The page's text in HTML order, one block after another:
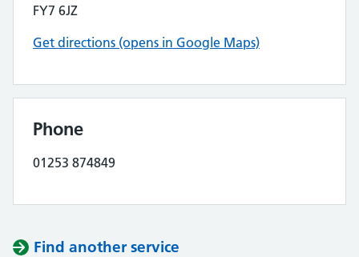
FY7 6JZ
Get directions (opens in Google Maps)
Phone
01253 874849
Find another service